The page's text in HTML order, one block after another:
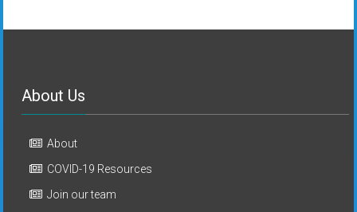
About Us
About
COVID-19 Resources
Join our team